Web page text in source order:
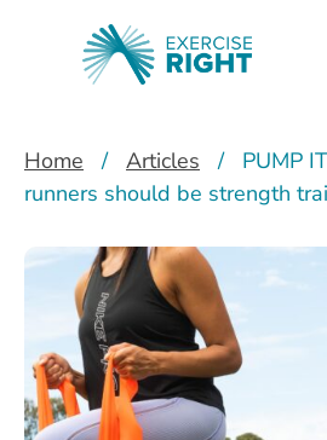
Home / Articles / PUMP
runners should be strength